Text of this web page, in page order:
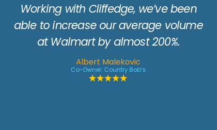
your back pocket. Over the years their
consumer programs have helped
generate returns anywhere from 10 or
12 to 1. They have great ideas and a
team you can count on from concept